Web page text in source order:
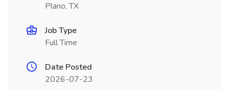
Plano, TX
Job Type
Full Time
Date Posted
2026-07-23